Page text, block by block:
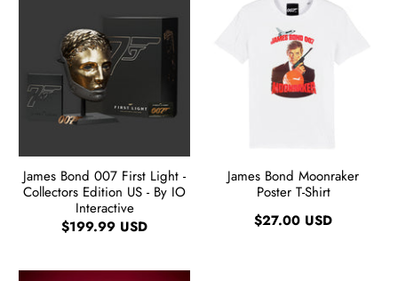
James Bond 007 First Light -
Collectors Edition US - By IO
Interactive
$199.99 USD
James Bond Moonraker
Poster T-Shirt
$27.00 USD